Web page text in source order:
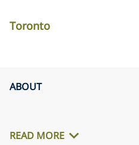
Toronto
ABOUT
READ MORE